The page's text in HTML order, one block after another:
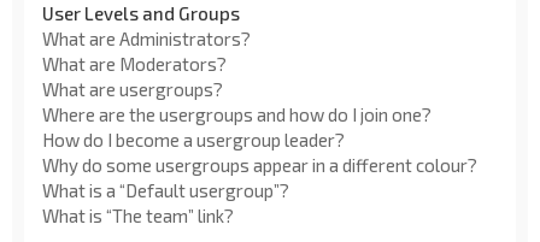
User Levels and Groups
What are Administrators?
What are Moderators?
What are usergroups?
Where are the usergroups and how do I join one?
How do I become a usergroup leader?
Why do some usergroups appear in a different colour?
What is a “Default usergroup”?
What is “The team” link?